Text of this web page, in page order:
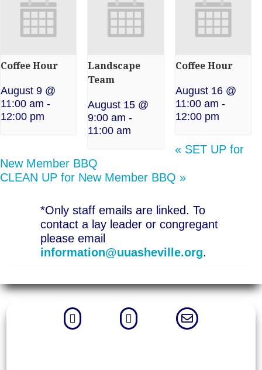
Coffee Hour
August 9 @
11:00 am -
12:00 pm
Landscape
Team
August 15 @
9:00 am -
11:00 am
Coffee Hour
August 16 @
11:00 am -
12:00 pm
«SET UP for
New Member BBQ
CLEAN UP for New Member BBQ »
*Only staff emails are linked. To
contact a lay leader or congregant
please email
information@uuasheville.org.
  